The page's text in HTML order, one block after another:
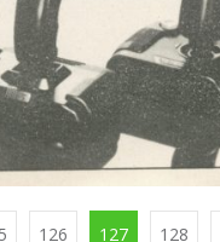
126 127 128